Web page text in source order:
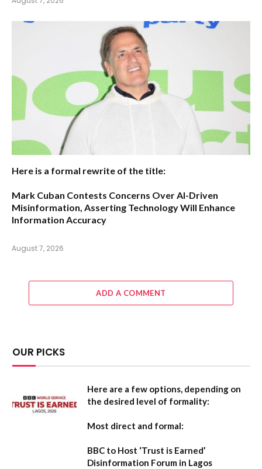
Here is a formal rewrite of the title:
Mark Cuban Contests Concerns Over AI-Driven
Misinformation, Asserting Technology Will Enhance
Information Accuracy
August 7, 2026
ADD A COMMENT
OUR PICKS
Here are a few options, depending on
the desired level of formality:
Most direct and formal:
BBC to Host ‘Trust is Earned’
Disinformation Forum in Lagos